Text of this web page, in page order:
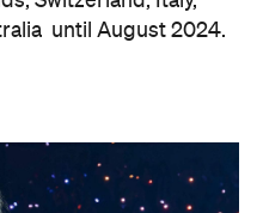
until August 2024.